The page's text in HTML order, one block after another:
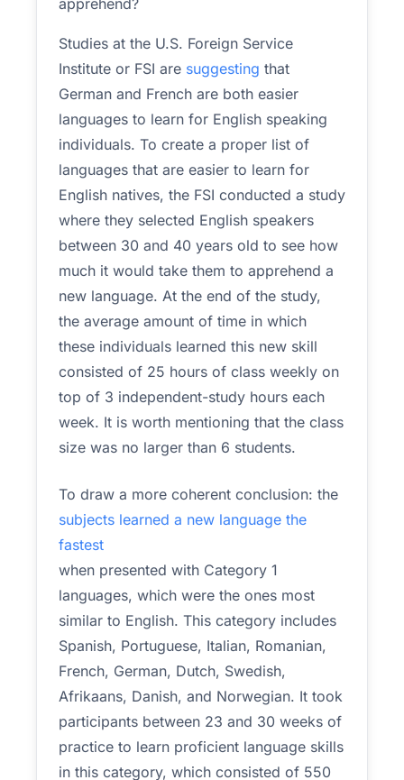
apprehend?
Studies at the U.S. Foreign Service
Institute or FSI are suggesting that
German and French are both easier
languages to learn for English speaking
individuals. To create a proper list of
languages that are easier to learn for
English natives, the FSI conducted a study
where they selected English speakers
between 30 and 40 years old to see how
much it would take them to apprehend a
new language. At the end of the study,
the average amount of time in which
these individuals learned this new skill
consisted of 25 hours of class weekly on
top of 3 independent-study hours each
week. It is worth mentioning that the class
size was no larger than 6 students.
To draw a more coherent conclusion: the
subjects learned a new language the
fastest
when presented with Category 1
languages, which were the ones most
similar to English. This category includes
Spanish, Portuguese, Italian, Romanian,
French, German, Dutch, Swedish,
Afrikaans, Danish, and Norwegian. It took
participants between 23 and 30 weeks of
practice to learn proficient language skills
in this category, which consisted of 550